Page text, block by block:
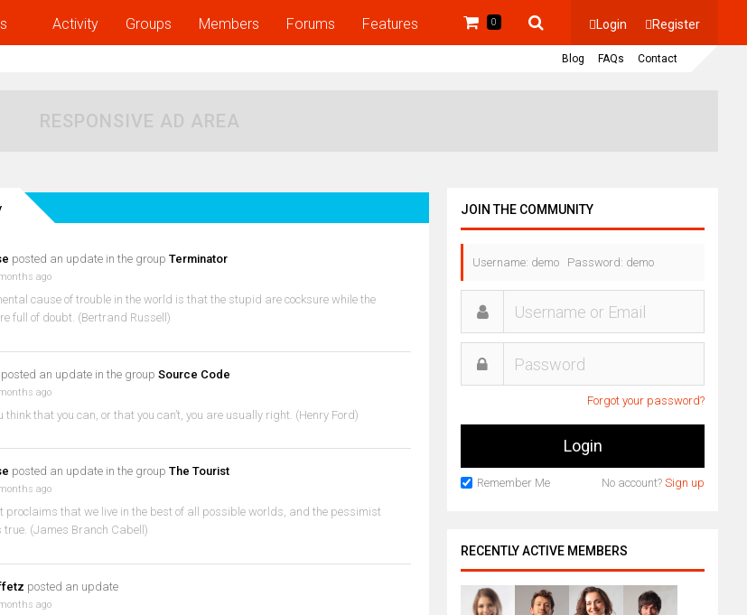
Activity Groups Members Forums Features 0 Login Register
Blog FAQs Contact
RESPONSIVE AD AREA
posted an update in the group Terminator
ago
cause of trouble in the world is that the stupid are cocksure while the
full of doubt. (Bertrand Russell)
posted an update in the group Source Code
ago
think that you can, or that you can’t, you are usually right. (Henry Ford)
posted an update in the group The Tourist
ago
proclaims that we live in the best of all possible worlds, and the pessimist
(James Branch Cabell)
posted an update
ago
JOIN THE COMMUNITY
Username: demo Password: demo
Forgot your password?
Remember Me No account? Sign up
RECENTLY ACTIVE MEMBERS